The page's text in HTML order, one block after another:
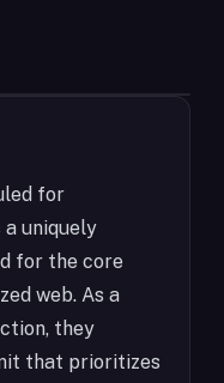
for
uniquely
for the core
web. As a
they
that prioritizes